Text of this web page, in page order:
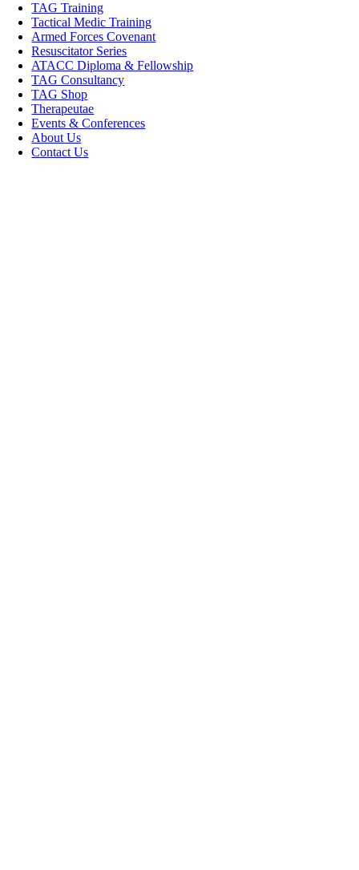
TAG Training
Tactical Medic Training
Armed Forces Covenant
Resuscitator Series
ATACC Diploma & Fellowship
TAG Consultancy
TAG Shop
Therapeutae
Events & Conferences
About Us
Contact Us